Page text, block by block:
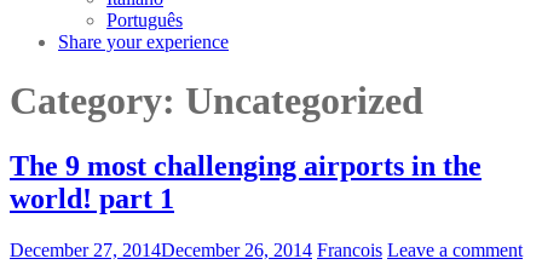
Português
Share your experience
Category: Uncategorized
The 9 most challenging airports in the
world! part 1
December 27, 2014December 26, 2014 Francois Leave a comment